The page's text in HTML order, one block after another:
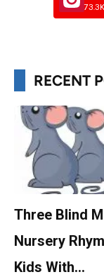
RECENT
Three Blind
Nursery
Kids With…